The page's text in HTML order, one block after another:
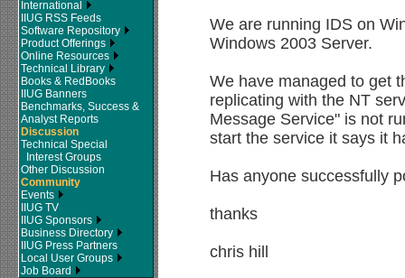
International
IIUG RSS Feeds
Software Repository
Product Offerings
Online Resources
Technical Library
Books & RedBooks
IIUG Banners
Benchmarks, Success &
Analyst Reports
Discussion
Technical Special
Interest Groups
Other Discussion
Community
Events
IIUG TV
IIUG Sponsors
Business Directory
IIUG Press Partners
Local User Groups
Job Board
We are running IDS on
Windows 2003 Server.
We have managed to get
replicating with the NT
Message Service" is not
start the service it says it
Has anyone successfully
thanks
chris hill